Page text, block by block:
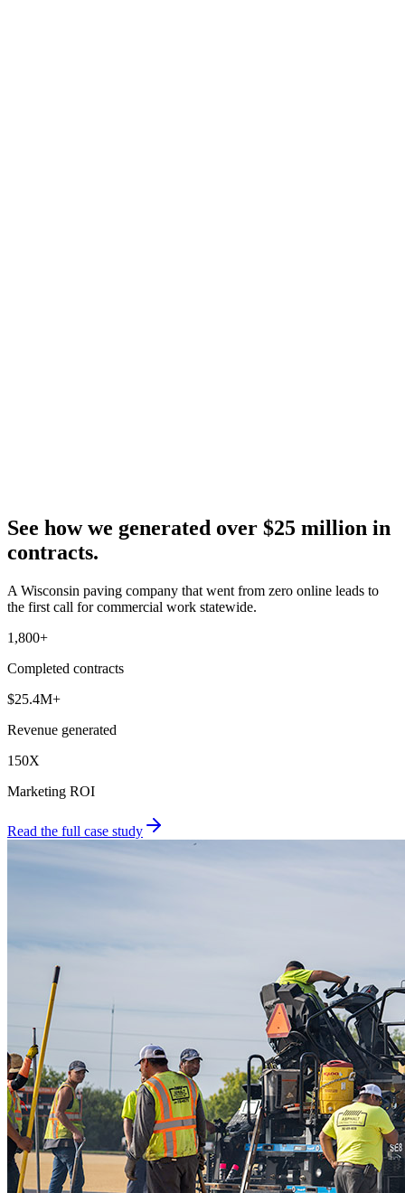
See how we generated over $25 million in
contracts.
A Wisconsin paving company that went from zero online leads to
the first call for commercial work statewide.
1,800+
Completed contracts
$25.4M+
Revenue generated
150X
Marketing ROI
Read the full case study